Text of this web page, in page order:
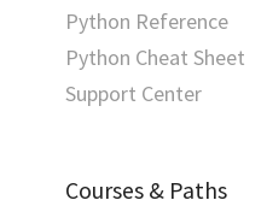
Python Reference
Python Cheat Sheet
Support Center
Courses & Paths